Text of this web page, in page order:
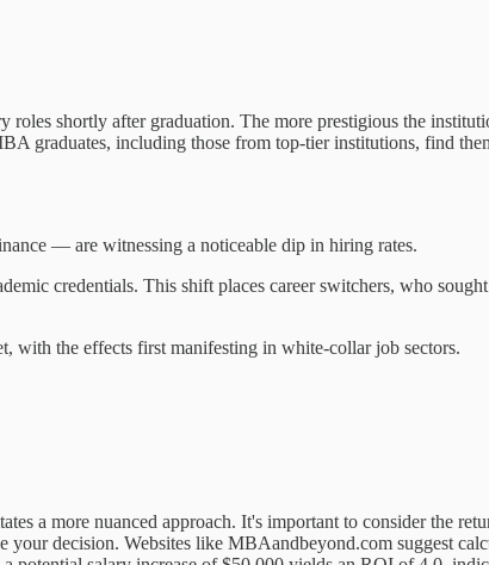
shortly after graduation. The more prestigious the
graduates, including those from top-tier institutions, find
— are witnessing a noticeable dip in hiring rates.
credentials. This shift places career switchers, who
with the effects first manifesting in white-collar job sectors.
a more nuanced approach. It's important to consider the
your decision. Websites like MBAandbeyond.com suggest